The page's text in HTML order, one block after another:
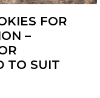
FOR
–
TO SUIT